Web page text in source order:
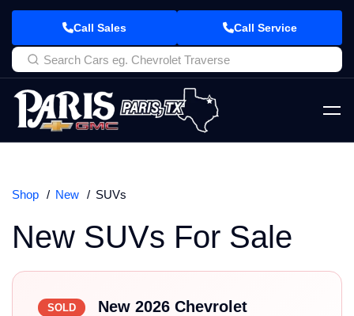
Call Sales Call Service
Shop New SUVs
New SUVs For Sale
SOLD
New 2026 Chevrolet